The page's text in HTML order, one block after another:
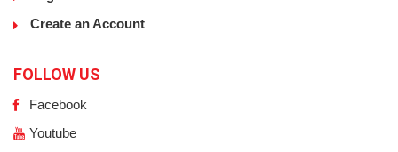
Create an Account
FOLLOW US
Facebook
Youtube